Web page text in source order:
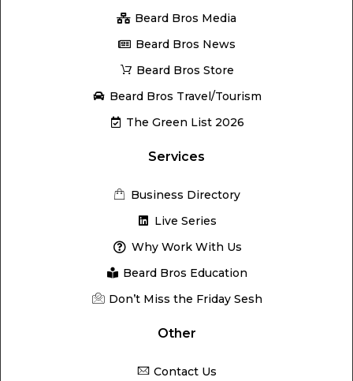
Beard Bros Media
Beard Bros News
Beard Bros Store
Beard Bros Travel/Tourism
The Green List 2026
Services
Business Directory
Live Series
Why Work With Us
Beard Bros Education
Don’t Miss the Friday Sesh
Other
Contact Us